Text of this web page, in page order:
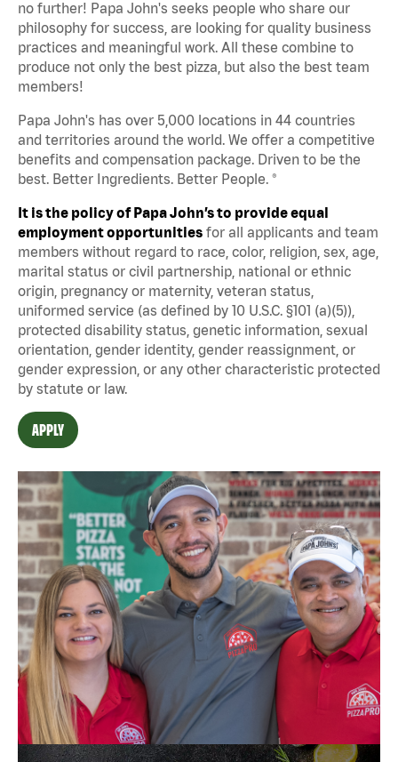
no further! Papa John's seeks people who share our
philosophy for success, are looking for quality business
practices and meaningful work. All these combine to
produce not only the best pizza, but also the best team
members!
Papa John's has over 5,000 locations in 44 countries
and territories around the world. We offer a competitive
benefits and compensation package. Driven to be the
best. Better Ingredients. Better People. ®
It is the policy of Papa John’s to provide equal
employment opportunities for all applicants and team
members without regard to race, color, religion, sex, age,
marital status or civil partnership, national or ethnic
origin, pregnancy or maternity, veteran status,
uniformed service (as defined by 10 U.S.C. §101 (a)(5)),
protected disability status, genetic information, sexual
orientation, gender identity, gender reassignment, or
gender expression, or any other characteristic protected
by statute or law.
APPLY